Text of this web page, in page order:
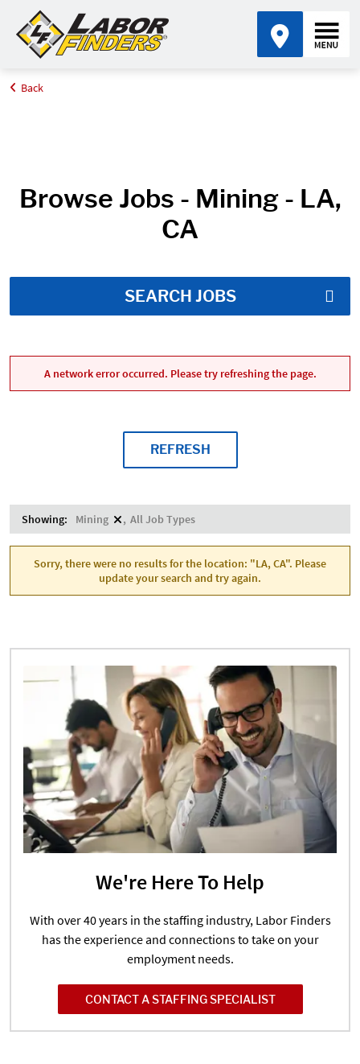
Home
Back
Browse Jobs - Mining - LA,
CA
SEARCH JOBS
A network error occurred. Please try refreshing the page.
REFRESH
Showing: Mining All Job Types
Sorry, there were no results for the location: "LA, CA". Please
update your search and try again.
We're Here To Help
With over 40 years in the staffing industry, Labor Finders
has the experience and connections to take on your
employment needs.
CONTACT A STAFFING SPECIALIST